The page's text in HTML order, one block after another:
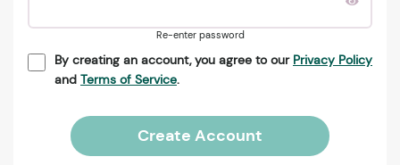
Re-enter password
By creating an account, you agree to our Privacy Policy
and Terms of Service.
Create Account